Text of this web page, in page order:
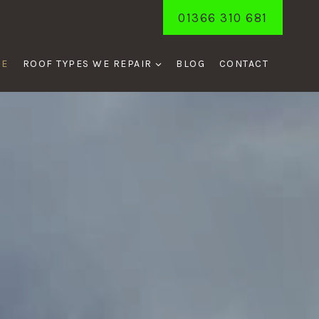
01366 310 681
ROOF TYPES WE REPAIR BLOG CONTACT